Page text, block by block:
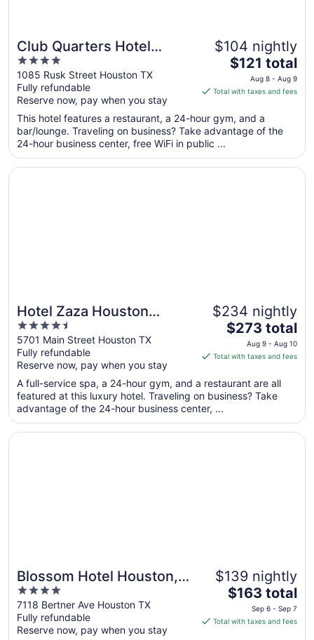
Club Quarters Hotel
Downtown, Houston
4
out
of
5
1085 Rusk Street Houston TX
Fully refundable
Reserve now, pay when you stay
$104 nightly
The
price
is
total
per
from
$121 total
Aug 8 - Aug 9
Total with taxes and fees
This hotel features a restaurant, a 24-hour gym, and a
bar/lounge. Traveling on business? Take advantage of the
24-hour business center, free WiFi in public ...
Hotel Zaza Houston
Museum District
4.5
out
of
5
5701 Main Street Houston TX
Fully refundable
Reserve now, pay when you stay
$234 nightly
The
price
is
total
per
from
$273 total
Aug 9 - Aug 10
Total with taxes and fees
A full-service spa, a 24-hour gym, and a restaurant are all
featured at this luxury hotel. Traveling on business? Take
advantage of the 24-hour business center, ...
Opens in a new window
Hotel Zaza Houston Museum District
Blossom Hotel Houston,
Curio Collection by Hilton
4
out
of
5
7118 Bertner Ave Houston TX
Fully refundable
Reserve now, pay when you stay
$139 nightly
The
price
is
$163 total
Sep 6 - Sep 7
Total with taxes and fees
Opens in a new window
Blossom Hotel Houston, Curio Collection by Hilton